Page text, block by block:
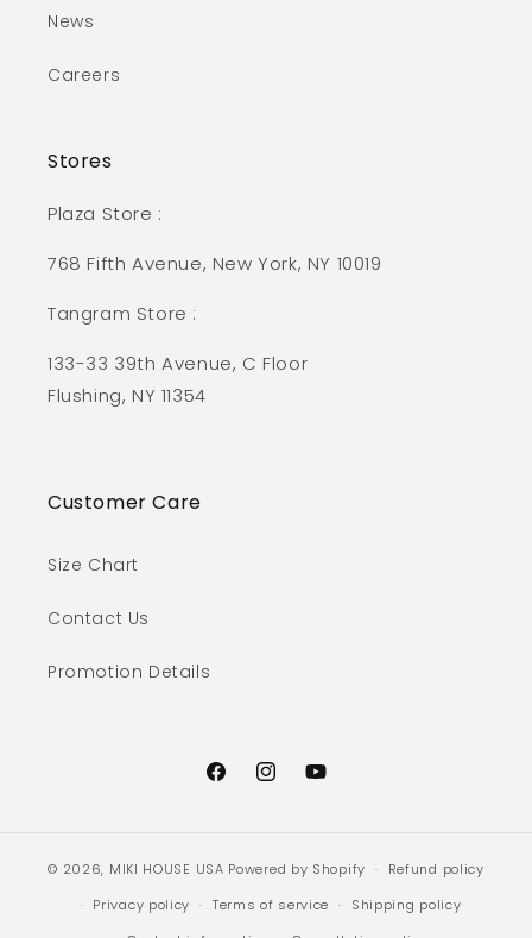
News
Careers
Stores
Plaza Store :
768 Fifth Avenue, New York, NY 10019
Tangram Store :
133-33 39th Avenue, C Floor
Flushing, NY 11354
Customer Care
Size Chart
Contact Us
Promotion Details
FacebookInstagramYouTube
© 2026, MIKI HOUSE USA Powered by Shopify
Refund policy
Privacy policy
Terms of service
Shipping policy